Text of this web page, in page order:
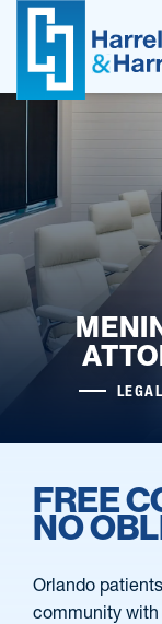
Skip
FREE
NO
Orlando
community